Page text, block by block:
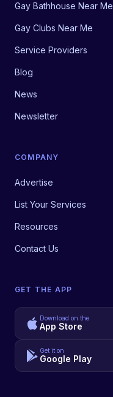
Gay Bathhouse Near Me
Gay Clubs Near Me
Service Providers
Blog
News
Newsletter
COMPANY
Advertise
List Your Services
Resources
Contact Us
GET THE APP
Download on the
App Store
Get it on
Google Play